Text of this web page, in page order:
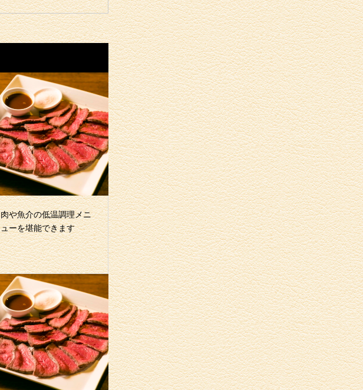
肉や魚介の低温調理メニ
ューを堪能できます